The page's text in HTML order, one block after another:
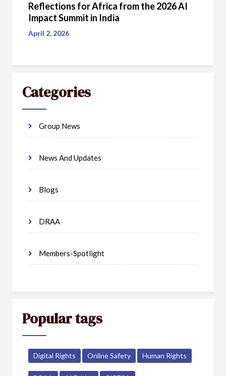
Reflections for Africa from the 2026 AI
Impact Summit in India
April 2, 2026
Categories
Group News
News And Updates
Blogs
DRAA
Members-Spotlight
Popular tags
Digital Rights Online Safety Human Rights